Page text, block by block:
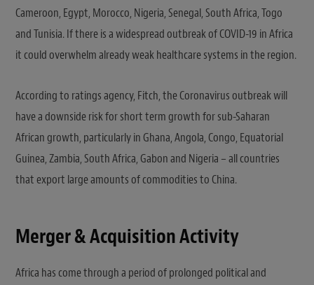
Cameroon, Egypt, Morocco, Nigeria, Senegal, South Africa, Togo
and Tunisia. If there is a widespread outbreak of COVID-19 in Africa
it could overwhelm already weak healthcare systems in the region.
According to ratings agency, Fitch, the Coronavirus outbreak will
have a downside risk for short term growth for sub-Saharan
African growth, particularly in Ghana, Angola, Congo, Equatorial
Guinea, Zambia, South Africa, Gabon and Nigeria – all countries
that export large amounts of commodities to China.
Merger & Acquisition Activity
Africa has come through a period of prolonged political and